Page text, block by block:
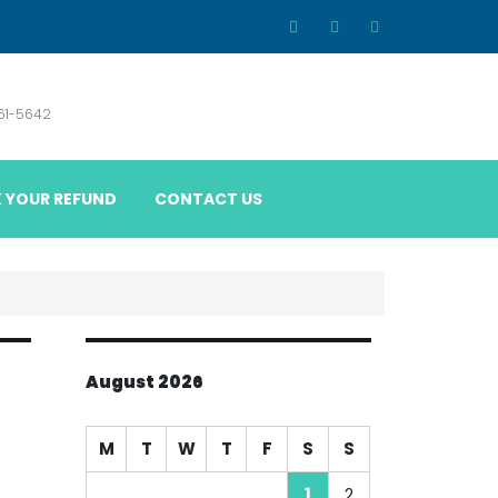
5642
REFUND CONTACT US
August 2026
M T W T F S
S